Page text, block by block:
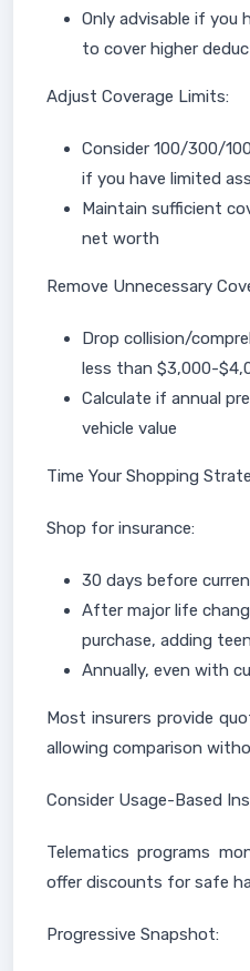
Only advisable if you
to cover higher
Adjust Coverage Limits:
Consider 100/300/
if you have limited
Maintain sufficient
net worth
Remove Unnecessary
Drop collision/
less than $3,000-
Calculate if annual
vehicle value
Time Your Shopping
Shop for insurance:
30 days before
After major life
purchase, adding
Annually, even with
Most insurers provide
allowing comparison
Consider Usage-Based
Telematics programs
offer discounts for safe
Progressive Snapshot: